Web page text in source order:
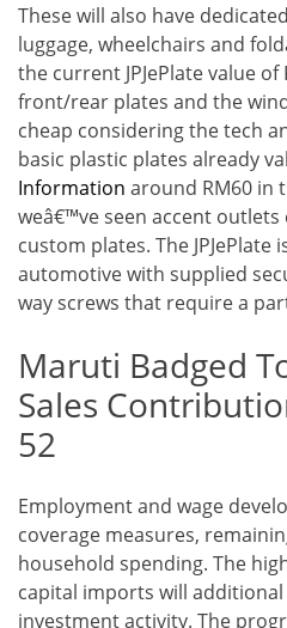
These will also have
luggage, wheelchairs and
the current JPJePlate value
front/rear plates and the
cheap considering the tech
basic plastic plates already
Information around RM60 in
weâ€™ve seen accent outlets
custom plates. The JPJePlate
automotive with supplied
way screws that require a
Maruti Badged
Sales
52
Employment and wage
coverage measures,
household spending. The
capital imports will
investment activity. The